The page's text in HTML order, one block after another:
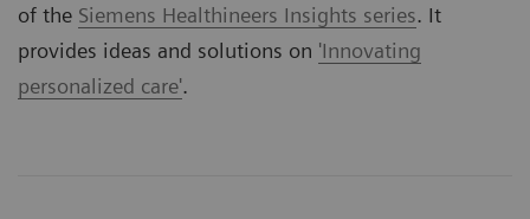
of the Siemens Healthineers Insights series. It
provides ideas and solutions on 'Innovating
personalized care'.